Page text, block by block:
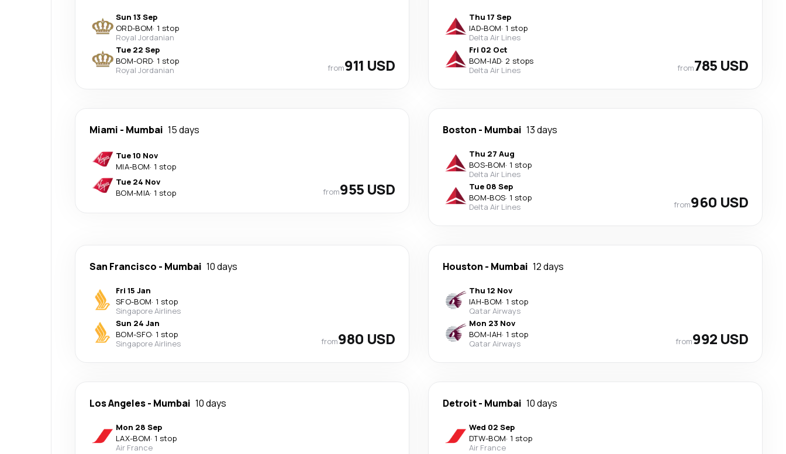
Sun 13 Sep
ORD-BOM· 1 stop
Royal Jordanian
Tue 22 Sep
BOM-ORD· 1 stop
Royal Jordanian
from911 USD
Thu 17 Sep
IAD-BOM· 1 stop
Delta Air Lines
Fri 02 Oct
BOM-IAD· 2 stops
Delta Air Lines
from785 USD
Miami - Mumbai 15 days
Tue 10 Nov
MIA-BOM· 1 stop
Tue 24 Nov
BOM-MIA· 1 stop from955 USD
Boston - Mumbai 13 days
Thu 27 Aug
BOS-BOM· 1 stop
Delta Air Lines
Tue 08 Sep
BOM-BOS· 1 stop
Delta Air Lines
from960 USD
San Francisco - Mumbai 10 days
Fri 15 Jan
SFO-BOM· 1 stop
Singapore Airlines
Sun 24 Jan
BOM-SFO· 1 stop
Singapore Airlines
from980 USD
Houston - Mumbai 12 days
Thu 12 Nov
IAH-BOM· 1 stop
Qatar Airways
Mon 23 Nov
BOM-IAH· 1 stop
Qatar Airways
from992 USD
Los Angeles- Mumbai 10 days
Mon 28 Sep
LAX-BOM· 1 stop
Air France
Detroit- Mumbai 10 days
Wed 02 Sep
DTW-BOM· 1 stop
Air France